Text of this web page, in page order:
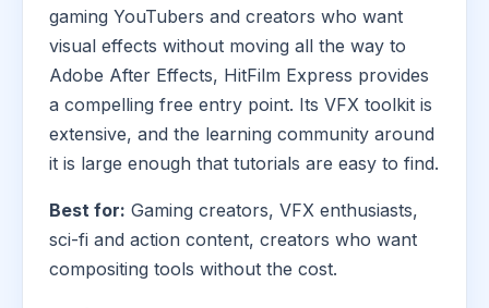
gaming YouTubers and creators who want
visual effects without moving all the way to
Adobe After Effects, HitFilm Express provides
a compelling free entry point. Its VFX toolkit is
extensive, and the learning community around
it is large enough that tutorials are easy to find.
Best for: Gaming creators, VFX enthusiasts,
sci-fi and action content, creators who want
compositing tools without the cost.